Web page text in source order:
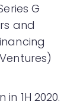
G
and
1H 2020.